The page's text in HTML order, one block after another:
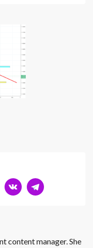
content manager. She